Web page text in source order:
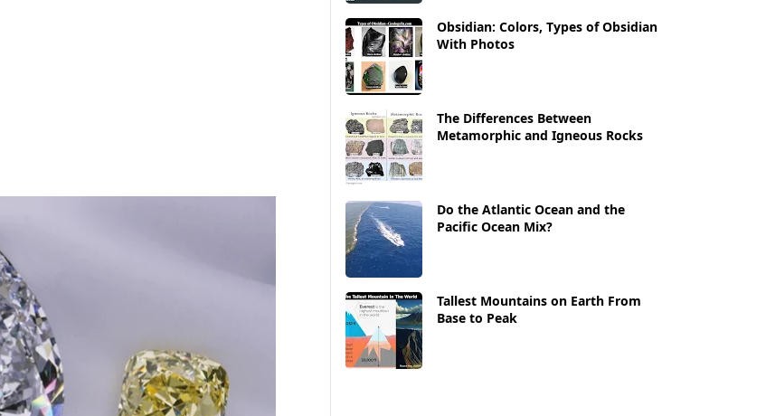
Obsidian: Colors, Types of Obsidian
With Photos
The Differences Between
Metamorphic and Igneous Rocks
Do the Atlantic Ocean and the
Pacific Ocean Mix?
Tallest Mountains on Earth From
Base to Peak